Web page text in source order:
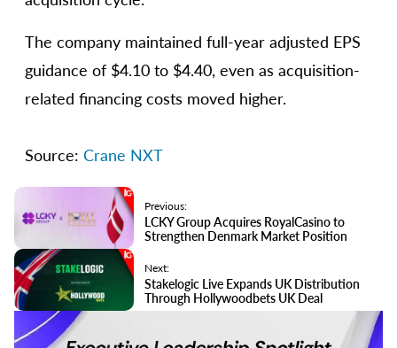
The company maintained full-year adjusted EPS
guidance of $4.10 to $4.40, even as acquisition-
related financing costs moved higher.
Source: Crane NXT
Previous:
LCKY Group Acquires RoyalCasino to
Strengthen Denmark Market Position
Next:
Stakelogic Live Expands UK Distribution
Through Hollywoodbets UK Deal